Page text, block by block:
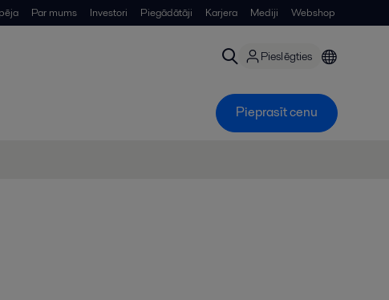
Par mums Investori Piegādātāji Karjera Mediji Webshop
Pieslēgties
Pieprasīt cenu